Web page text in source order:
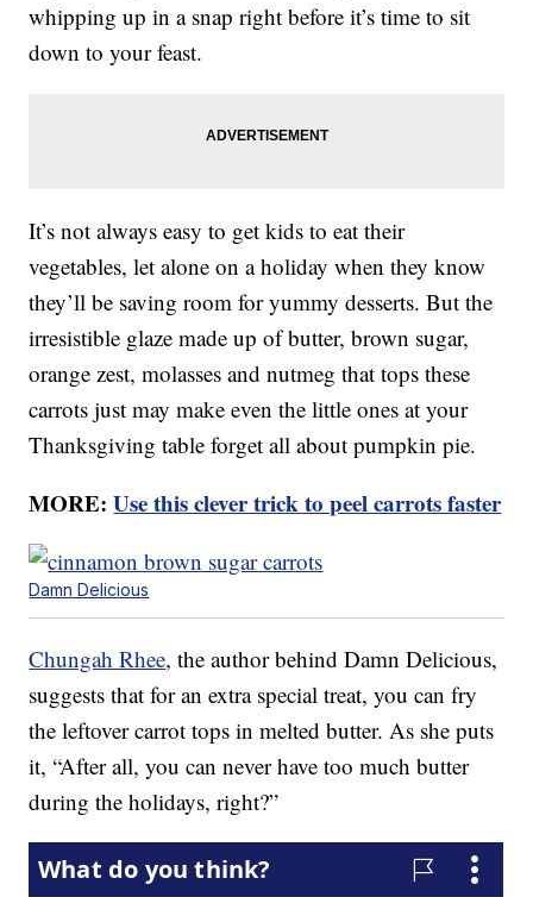
whipping up in a snap right before it’s time to sit
down to your feast.
It’s not always easy to get kids to eat their
vegetables, let alone on a holiday when they know
they’ll be saving room for yummy desserts. But the
irresistible glaze made up of butter, brown sugar,
orange zest, molasses and nutmeg that tops these
carrots just may make even the little ones at your
Thanksgiving table forget all about pumpkin pie.
MORE:Use this clever trick to peel carrots faster
Damn Delicious
Chungah Rhee, the author behind Damn Delicious,
suggests that for an extra special treat, you can fry
the leftover carrot tops in melted butter. As she puts
it, “After all, you can never have too much butter
during the holidays, right?”